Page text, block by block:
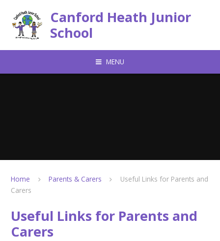
Canford Heath Junior
School
MENU
Home Parents & Carers
Useful Links for Parents and
Carers
Useful Links for Parents and
Carers